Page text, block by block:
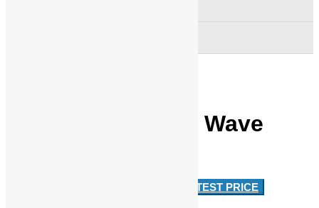
Intorq Brake Half Wave
GET LATEST PRICE